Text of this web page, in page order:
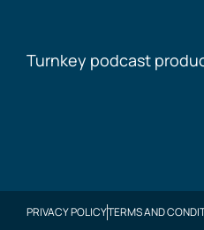
Turnkey podcast
PRIVACY POLICYTERMS AND